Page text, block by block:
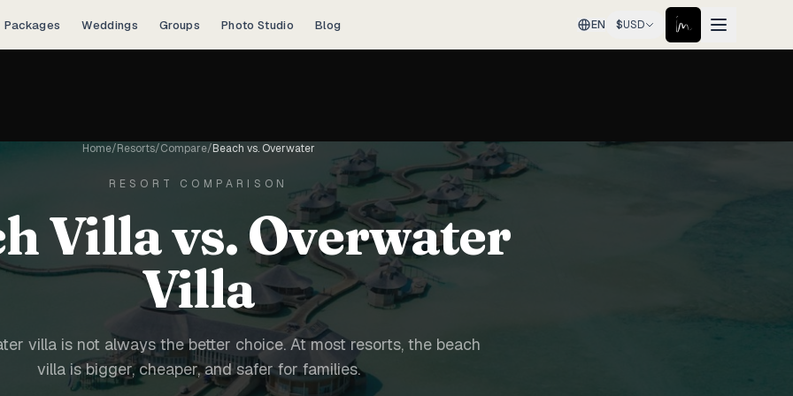
Packages Weddings Groups Photo Studio Blog EN $USD
Home/Resorts/Compare/Beach vs. Overwater
RESORT COMPARISON
Villa vs. Overwater
Villa
villa is not always the better choice. At most resorts, the beach
villa is bigger, cheaper, and safer for families.